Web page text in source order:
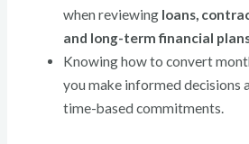
when reviewing loans,
and long-term financial
Knowing how to convert
you make informed decisions
time-based commitments.